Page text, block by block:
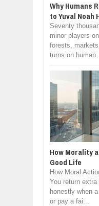
Why Humans
to Yuval Noah
Seventy
minor players
forests,
turns on
How Morality
Good Life
How Moral
You return
honestly when
or pay a fai...